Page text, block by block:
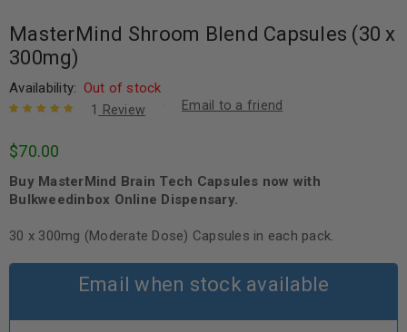
MasterMind Shroom Blend Capsules (30 x
300mg)
Availability: Out of stock
of 5 based
rating
1 Review Email to a friend
$70.00
Buy MasterMind Brain Tech Capsules now with
Bulkweedinbox Online Dispensary.
30 x 300mg (Moderate Dose) Capsules in each pack.
Email when stock available